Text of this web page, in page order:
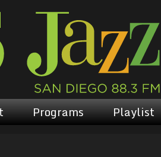
Programs Playlist